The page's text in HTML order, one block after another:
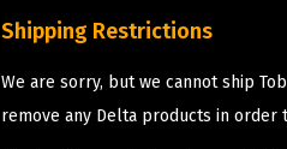
Shipping Restrictions
We are sorry, but we cannot ship
remove any Delta products in order